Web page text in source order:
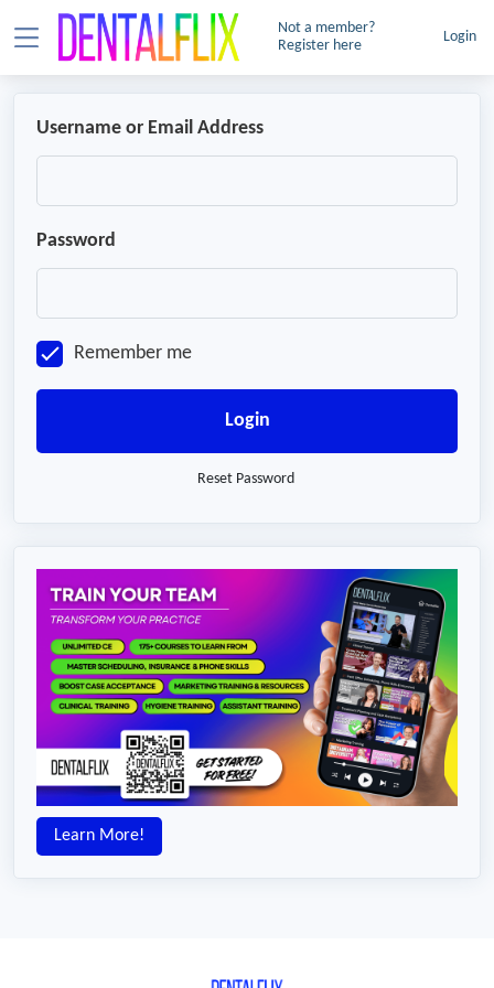
Not a member?
Register here
Login
Username or Email Address
Password
Remember me
Login
Reset Password
Learn More!